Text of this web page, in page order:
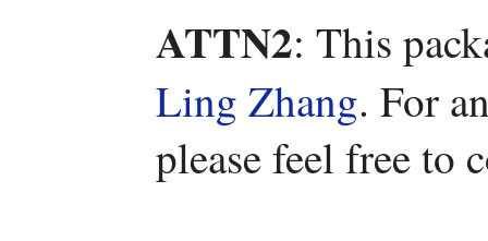
ATTN2: This
Ling Zhang. For
please feel free to